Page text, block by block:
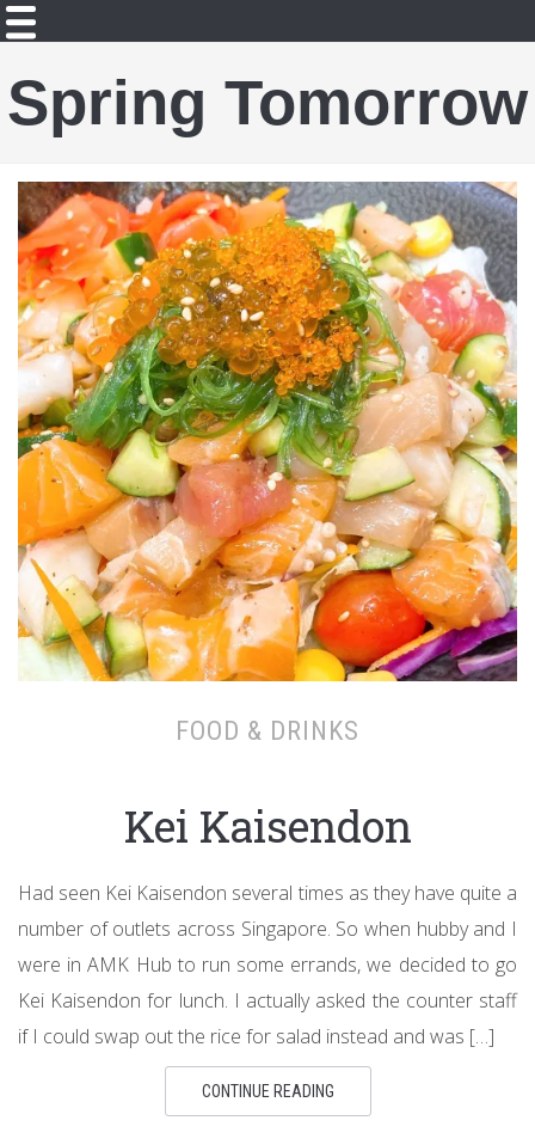
Spring Tomorrow
FOOD & DRINKS
Kei Kaisendon
Had seen Kei Kaisendon several times as they have quite a
number of outlets across Singapore. So when hubby and I
were in AMK Hub to run some errands, we decided to go
Kei Kaisendon for lunch. I actually asked the counter staff
if I could swap out the rice for salad instead and was […]
CONTINUE READING